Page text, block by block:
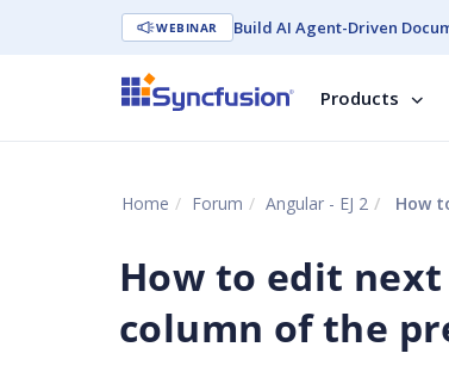
WEBINAR Build AI Agent-Driven
Products
Home Forum Angular - EJ 2 How
How to edit
column of the